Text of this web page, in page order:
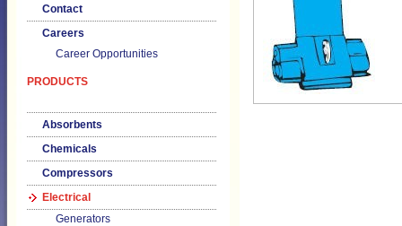
Contact
Careers
Career Opportunities
PRODUCTS
Absorbents
Chemicals
Compressors
Electrical
Generators